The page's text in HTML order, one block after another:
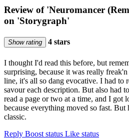
Review of 'Neuromancer
on 'Storygraph'
Show rating 4 stars
I thought I'd read this before, but
surprising, because it was really
line, it's all so dang evocative. I had to
savour each description. But also had
read a page or two at a time, and I got
because everything moved so fast. But
classic.
Reply Boost status Like status